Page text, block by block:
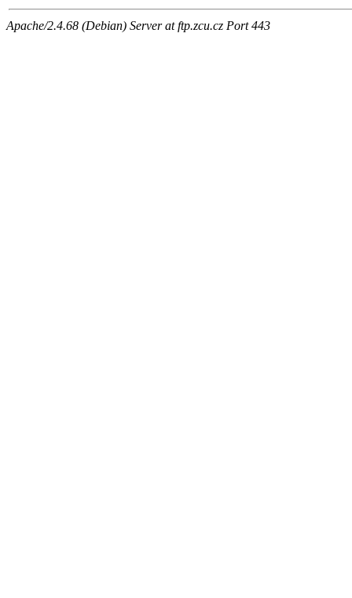
Apache/2.4.68 (Debian) Server at ftp.zcu.cz Port 443